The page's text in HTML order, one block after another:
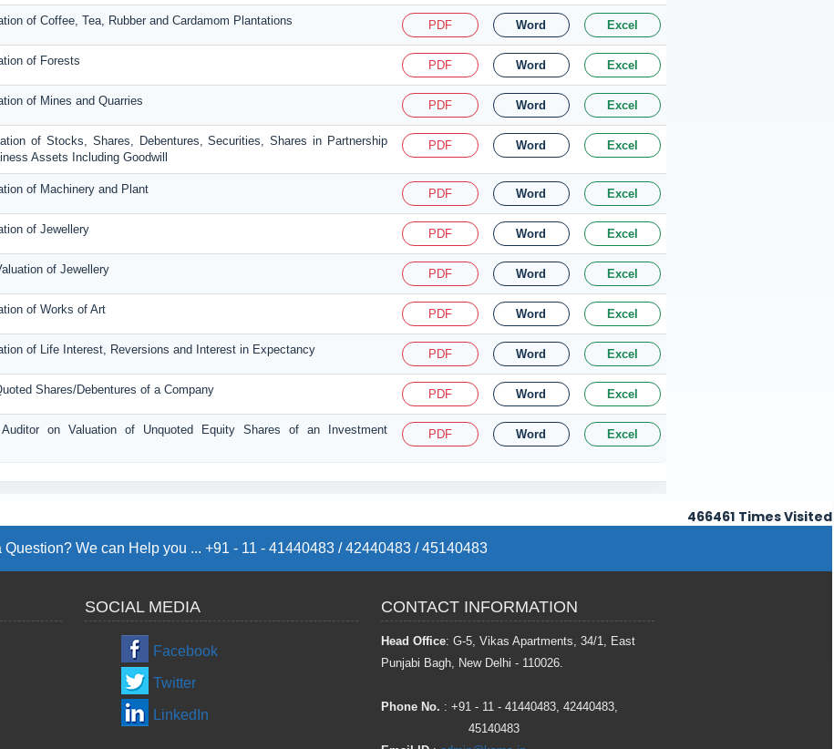
of Coffee, Tea, Rubber and Cardamom Plantations PDF Word Excel
of Forests PDF Word Excel
of Mines and Quarries PDF Word Excel
of Stocks, Shares, Debentures, Securities, Shares in Partnership
Assets Including Goodwill
PDF Word Excel
of Machinery and Plant PDF Word Excel
of Jewellery PDF Word Excel
of Jewellery PDF Word Excel
of Works of Art PDF Word Excel
of Life Interest, Reversions and Interest in Expectancy PDF Word Excel
Shares/Debentures of a Company PDF Word Excel
on Valuation of Unquoted Equity Shares of an Investment
PDF Word Excel
466461 Times Visited
Question? We can Help you ... +91 - 11 - 41440483 / 42440483 / 45140483
SOCIAL MEDIA CONTACT INFORMATION
Facebook
Twitter
LinkedIn
Head Office: G-5, Vikas Apartments, 34/1, East
Punjabi Bagh, New Delhi - 110026.
Phone No. : +91 - 11 - 41440483, 42440483,
45140483